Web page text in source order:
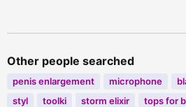
Other people searched
penis enlargement microphone
styl
toolki storm elixir tops for